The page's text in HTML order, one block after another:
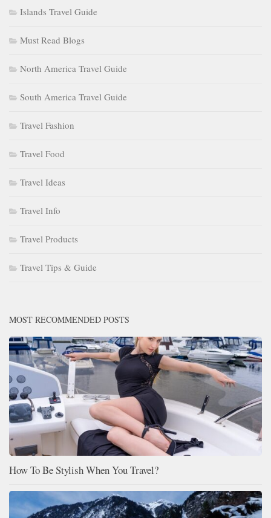
Islands Travel Guide
Must Read Blogs
North America Travel Guide
South America Travel Guide
Travel Fashion
Travel Food
Travel Ideas
Travel Info
Travel Products
Travel Tips & Guide
MOST RECOMMENDED POSTS
How To Be Stylish When You Travel?